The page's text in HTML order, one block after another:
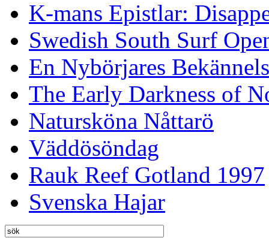
K-mans Epistlar:
Swedish South Surf
En Nybörjares
The Early Darkness of
Natursköna Nåttarö
Väddösöndag
Rauk Reef Gotland 1997
Svenska Hajar